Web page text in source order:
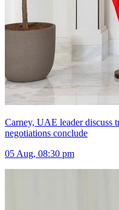
Carney, UAE leader discuss
negotiations conclude
05 Aug, 08:30 pm